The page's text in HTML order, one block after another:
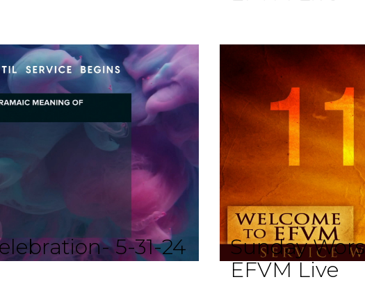
5-31-24
Sunday
EFVM Live